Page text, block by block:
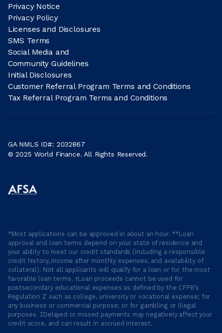
Privacy Notice
Privacy Policy
Licenses and Disclosures
SMS Terms
Social Media and
Community Guidelines
Initial Disclosures
Customer Referral Program Terms and Conditions
Tax Referral Program Terms and Conditions
GA NMLS ID#: 2032867
© 2025 World Finance. All Rights Reserved.
*Most applications can be approved in about an hour. **Loan
approval and loan terms depend on your state of residence and
your ability to meet our credit standards (including a responsible
credit history, income after monthly expenses, and availability of
collateral). Not all applicants will qualify for a loan or for the most
favorable loan terms. †Loan proceeds cannot be used for
postsecondary educational expenses as defined by the CFPB’s
Regulation Z such as college, university or vocational expense; for
any business or commercial purpose; or for gambling or illegal
purposes. ‡Delayed or missed payments may negatively affect your
credit score, and can result in accrued interest.